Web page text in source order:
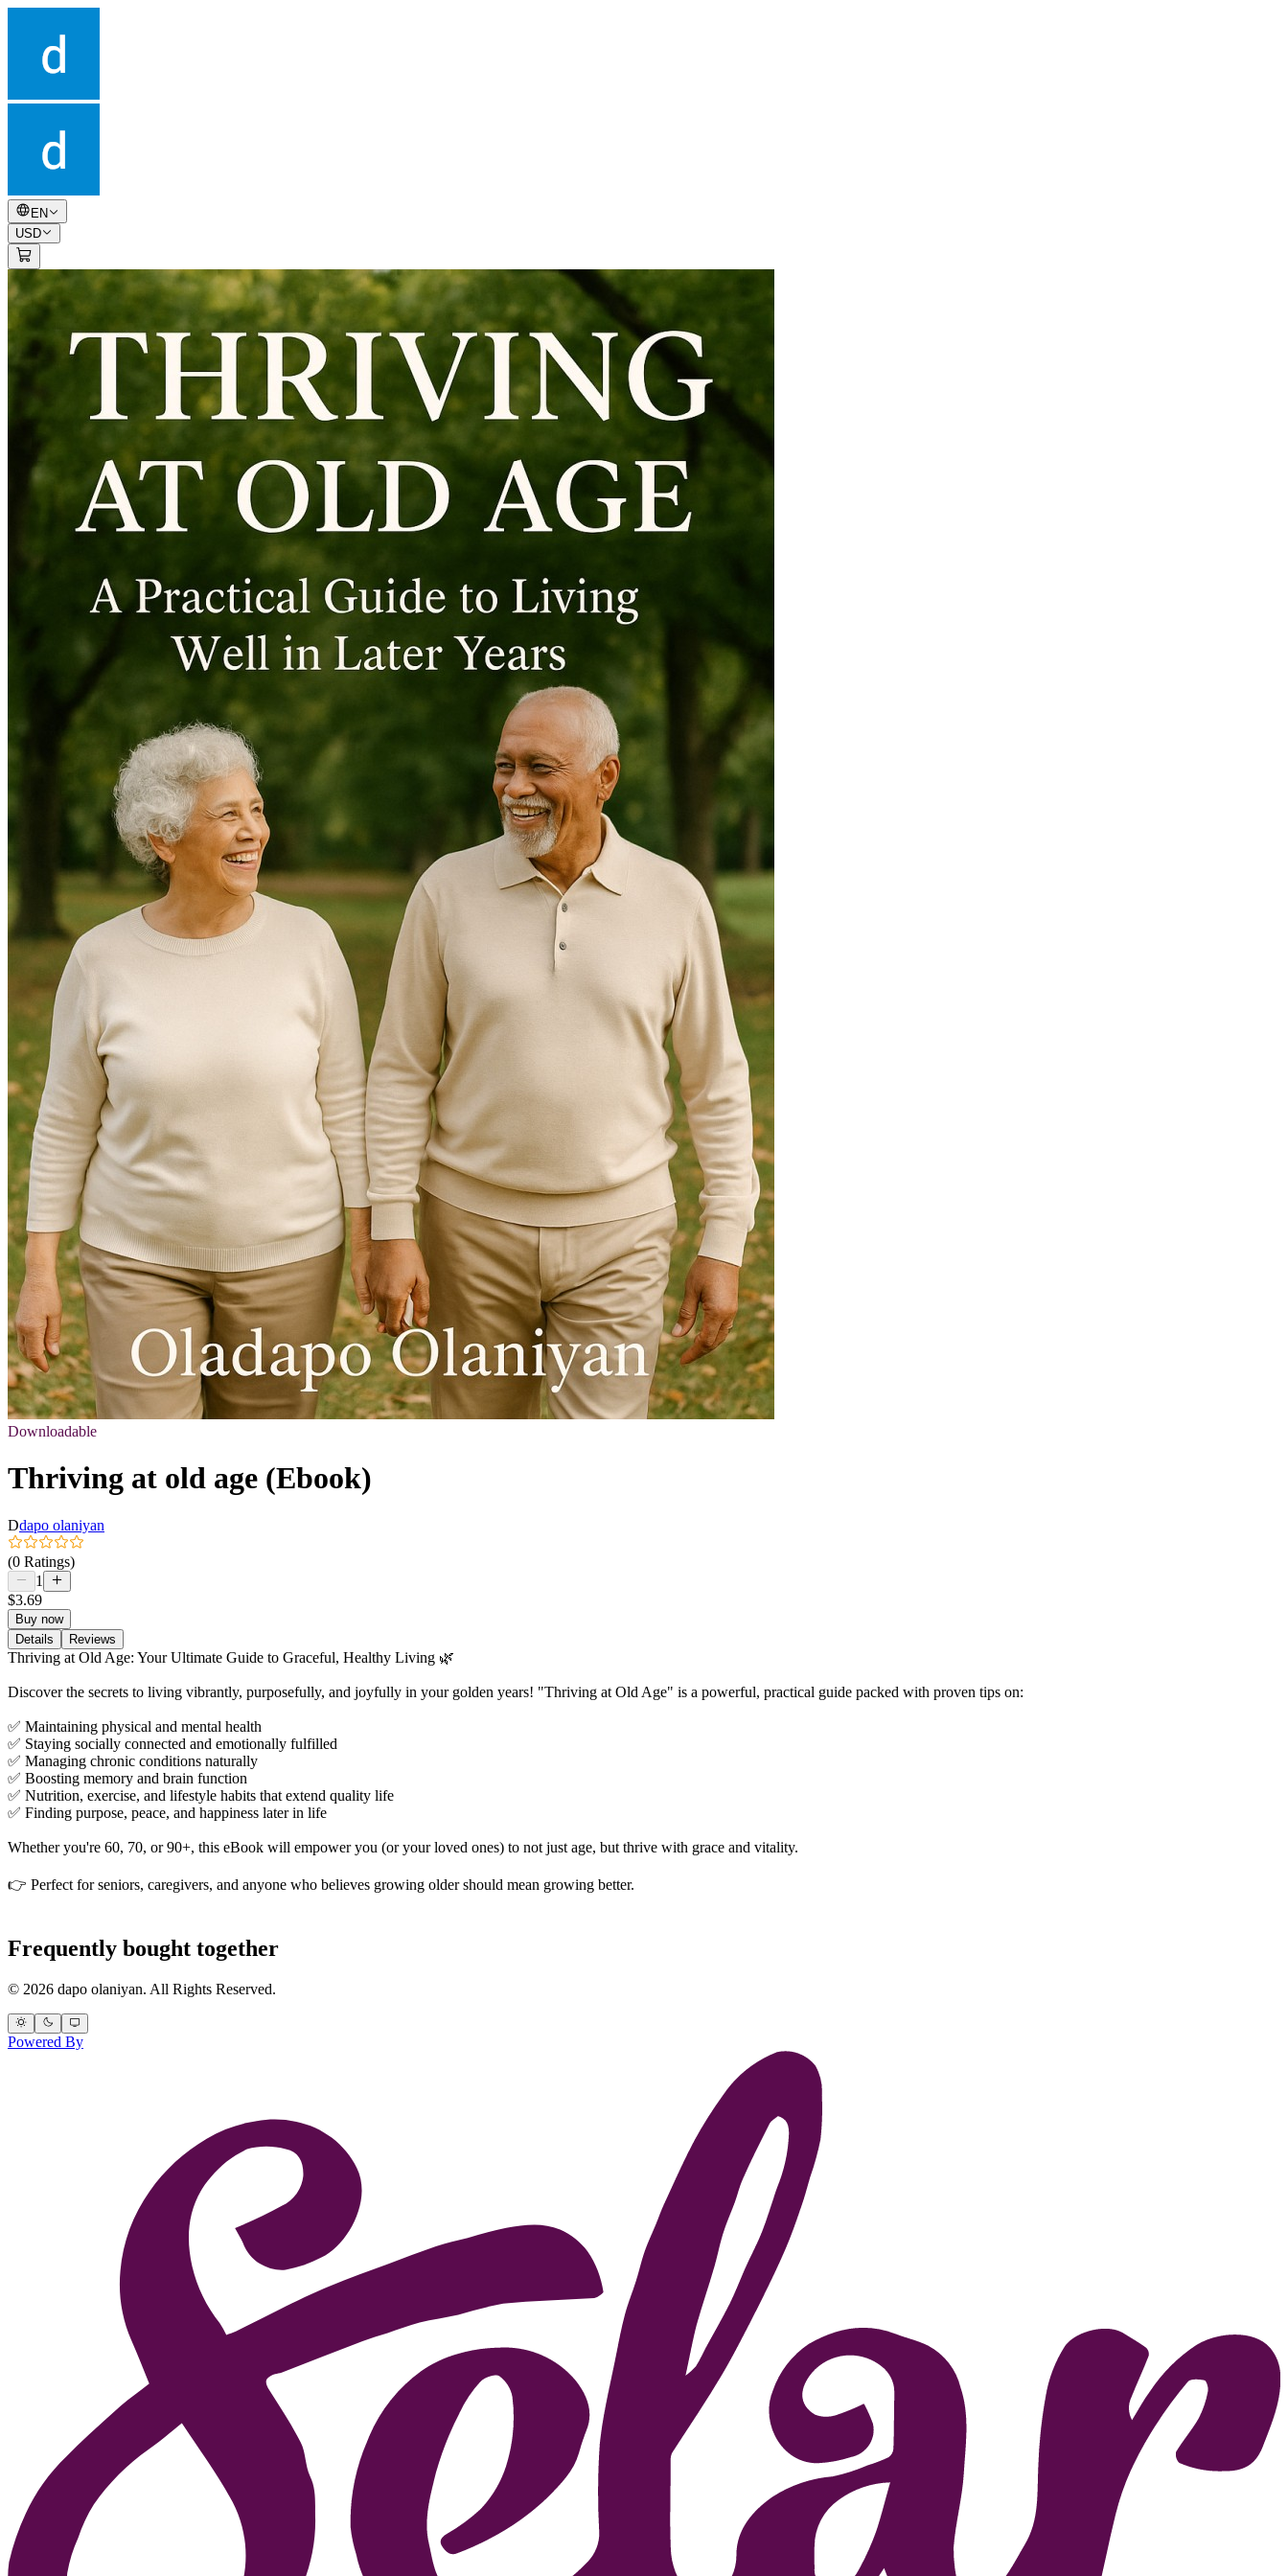
EN
USD
Downloadable
Thriving at old age (Ebook)
Ddapo olaniyan
(0 Ratings)
1
$3.69
Buy now
Details
Reviews
Thriving at Old Age: Your Ultimate Guide to Graceful, Healthy Living 🌿
Discover the secrets to living vibrantly, purposefully, and joyfully in your golden years! "Thriving at Old Age" is a powerful, practical guide packed with proven tips on:
✅ Maintaining physical and mental health
✅ Staying socially connected and emotionally fulfilled
✅ Managing chronic conditions naturally
✅ Boosting memory and brain function
✅ Nutrition, exercise, and lifestyle habits that extend quality life
✅ Finding purpose, peace, and happiness later in life
Whether you're 60, 70, or 90+, this eBook will empower you (or your loved ones) to not just age, but thrive with grace and vitality.
👉 Perfect for seniors, caregivers, and anyone who believes growing older should mean growing better.
Frequently bought together
© 2026 dapo olaniyan. All Rights Reserved.
Powered By